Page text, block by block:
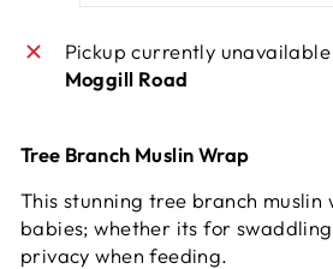
Pickup currently
Moggill Road
Tree Branch Muslin Wrap
This stunning tree branch
babies; whether its for
privacy when feeding.